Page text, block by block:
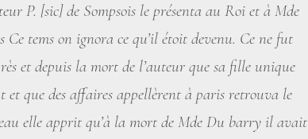
P. [sic] de Sompsois le présenta au Roi et à Mde
Ce tems on ignora ce qu’il étoit devenu. Ce ne fut
et depuis la mort de l’auteur que sa fille unique
que des affaires appellèrent à paris retrouva le
elle apprit qu’à la mort de Mde Du barry il avait